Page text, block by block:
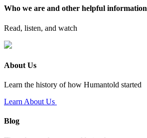
Who we are and other helpful information
Read, listen, and watch
About Us
Learn the history of how Humantold started
Learn About Us
Blog